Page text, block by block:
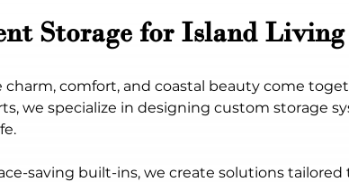
Storage for Island Living
charm, comfort, and coastal beauty come
we specialize in designing custom storage
saving built-ins, we create solutions